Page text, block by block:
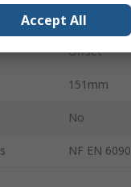
Yes
Offset
151mm
No
NF EN
Accept All